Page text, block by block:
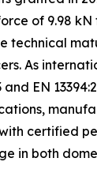
of 9.98 kN
technical
As
and EN
certified
in both